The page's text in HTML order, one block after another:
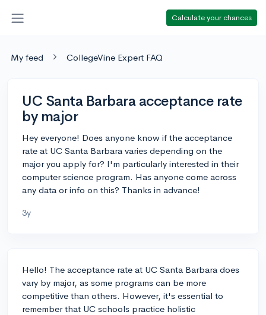
Calculate your chances
My feed CollegeVine Expert FAQ
UC Santa Barbara acceptance rate
by major
Hey everyone! Does anyone know if the acceptance
rate at UC Santa Barbara varies depending on the
major you apply for? I'm particularly interested in their
computer science program. Has anyone come across
any data or info on this? Thanks in advance!
3y
Hello! The acceptance rate at UC Santa Barbara does
vary by major, as some programs can be more
competitive than others. However, it's essential to
remember that UC schools practice holistic